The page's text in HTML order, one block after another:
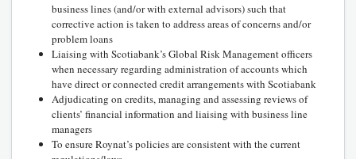
business lines (and/or with external advisors) such that
corrective action is taken to address areas of concerns and/or
problem loans
Liaising with Scotiabank’s Global Risk Management officers
when necessary regarding administration of accounts which
have direct or connected credit arrangements with Scotiabank
Adjudicating on credits, managing and assessing reviews of
clients’ financial information and liaising with business line
managers
To ensure Roynat’s policies are consistent with the current